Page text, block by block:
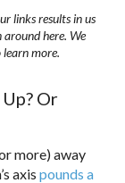
links results in us
here. We
learn more.
Or
more) away
axispounds a